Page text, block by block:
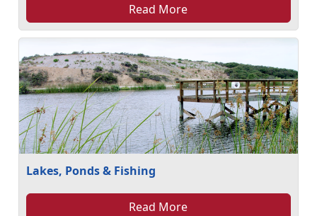
Read More
Lakes, Ponds & Fishing
Read More